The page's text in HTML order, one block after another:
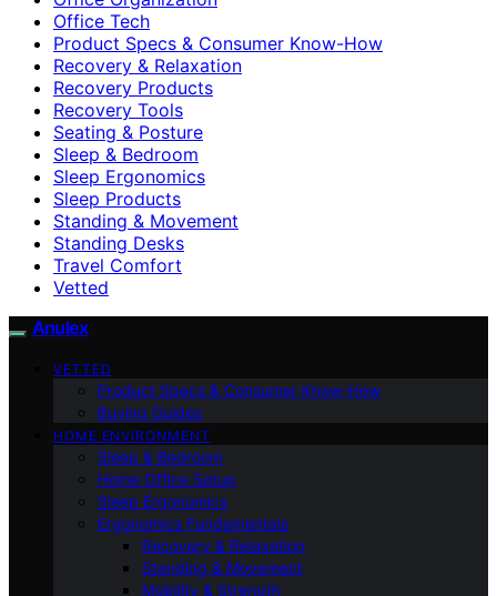
Office Tech
Product Specs & Consumer Know-How
Recovery & Relaxation
Recovery Products
Recovery Tools
Seating & Posture
Sleep & Bedroom
Sleep Ergonomics
Sleep Products
Standing & Movement
Standing Desks
Travel Comfort
Vetted
Anulex
VETTED
Product Specs & Consumer Know-How
Buying Guides
HOME ENVIRONMENT
Sleep & Bedroom
Home Office Setup
Sleep Ergonomics
Ergonomics Fundamentals
Recovery & Relaxation
Standing & Movement
Mobility & Strength